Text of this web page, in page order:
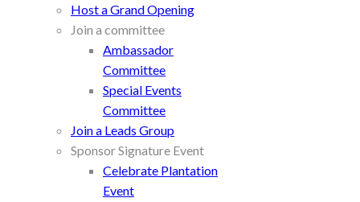
Host a Grand Opening
Join a committee
Ambassador
Committee
Special Events
Committee
Join a Leads Group
Sponsor Signature Event
Celebrate Plantation
Event